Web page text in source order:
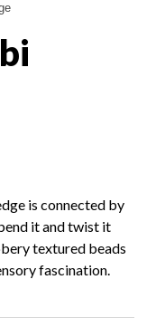
is connected by
it and twist it
textured beads
fascination.